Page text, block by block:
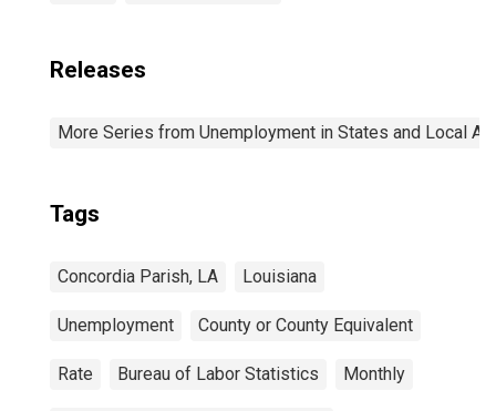
Releases
More Series from Unemployment in States and Local
Tags
Concordia Parish, LA Louisiana
Unemployment County or County Equivalent
Rate Bureau of Labor Statistics Monthly